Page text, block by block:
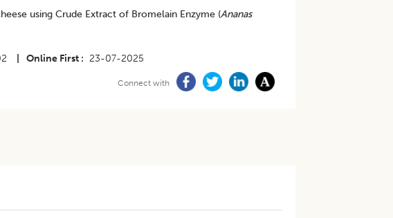
using Crude Extract of Bromelain Enzyme (Ananas
Online First 23-07-2025
Connect with